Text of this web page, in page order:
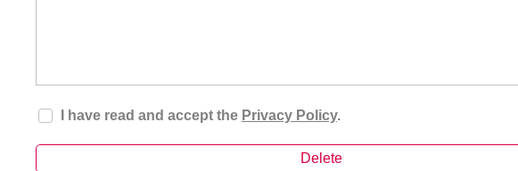
I have read and accept the Privacy Policy.
Delete